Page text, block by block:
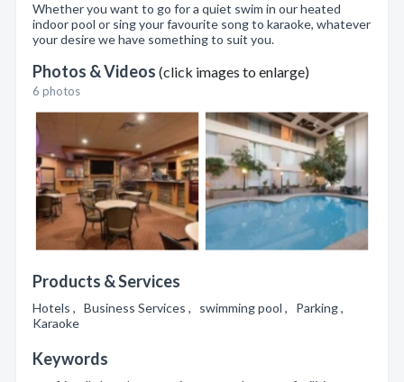
Whether you want to go for a quiet swim in our heated
indoor pool or sing your favourite song to karaoke, whatever
your desire we have something to suit you.
Photos & Videos (click images to enlarge)
6 photos
Products & Services
Hotels , Business Services , swimming pool , Parking ,
Karaoke
Keywords